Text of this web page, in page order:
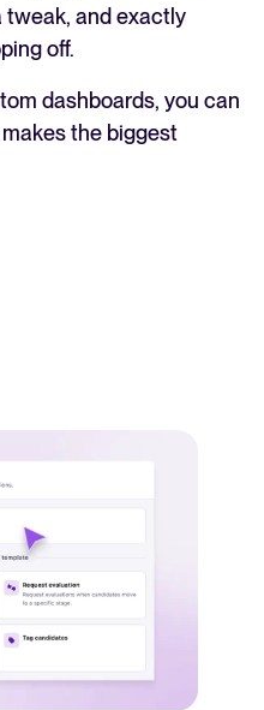
tweak, and exactly
off.
dashboards, you can
the biggest